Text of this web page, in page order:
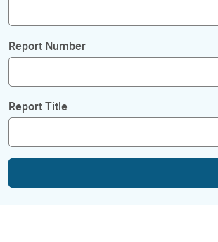
Report Number
Report Title